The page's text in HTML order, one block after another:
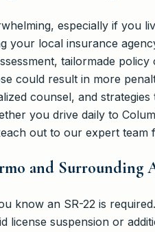
especially if you
your local insurance
tailormade
could result in more
counsel, and
you drive daily to
out to our expert
and Surrounding
know an SR-22 is required.
license suspension or